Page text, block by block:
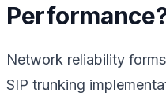
Network reliability
SIP trunking